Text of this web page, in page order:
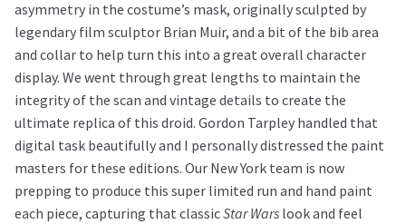
asymmetry in the costume’s mask, originally sculpted by
legendary film sculptor Brian Muir, and a bit of the bib area
and collar to help turn this into a great overall character
display. We went through great lengths to maintain the
integrity of the scan and vintage details to create the
ultimate replica of this droid. Gordon Tarpley handled that
digital task beautifully and I personally distressed the paint
masters for these editions. Our New York team is now
prepping to produce this super limited run and hand paint
each piece, capturing that classicStar Wars look and feel